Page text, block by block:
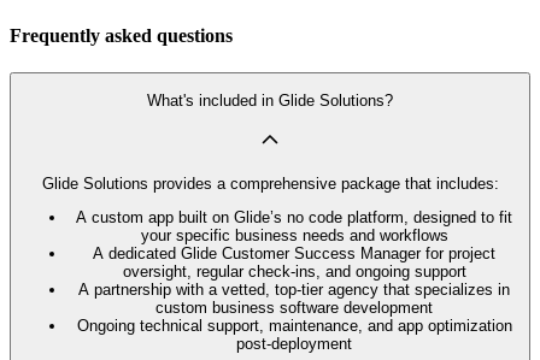
Frequently asked questions
What's included in Glide Solutions?
Glide Solutions provides a comprehensive package that includes:
A custom app built on Glide’s no code platform, designed to fit
your specific business needs and workflows
A dedicated Glide Customer Success Manager for project
oversight, regular check-ins, and ongoing support
A partnership with a vetted, top-tier agency that specializes in
custom business software development
Ongoing technical support, maintenance, and app optimization
post-deployment